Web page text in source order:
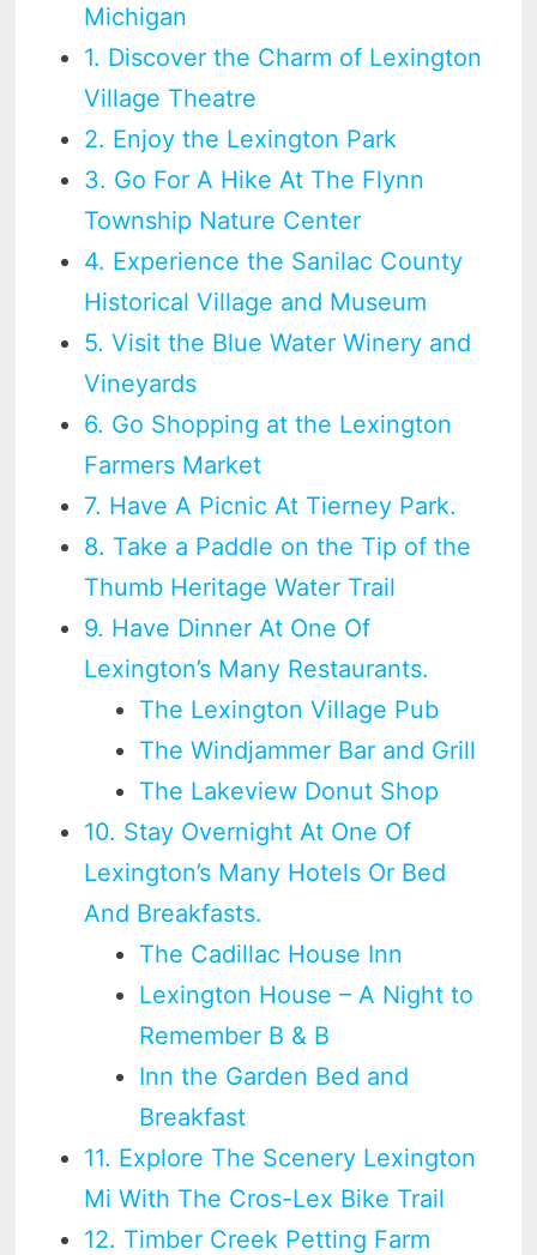
Michigan
1. Discover the Charm of Lexington
Village Theatre
2. Enjoy the Lexington Park
3. Go For A Hike At The Flynn
Township Nature Center
4. Experience the Sanilac County
Historical Village and Museum
5. Visit the Blue Water Winery and
Vineyards
6. Go Shopping at the Lexington
Farmers Market
7. Have A Picnic At Tierney Park.
8. Take a Paddle on the Tip of the
Thumb Heritage Water Trail
9. Have Dinner At One Of
Lexington’s Many Restaurants.
The Lexington Village Pub
The Windjammer Bar and Grill
The Lakeview Donut Shop
10. Stay Overnight At One Of
Lexington’s Many Hotels Or Bed
And Breakfasts.
The Cadillac House Inn
Lexington House – A Night to
Remember B & B
Inn the Garden Bed and
Breakfast
11. Explore The Scenery Lexington
Mi With The Cros-Lex Bike Trail
12. Timber Creek Petting Farm